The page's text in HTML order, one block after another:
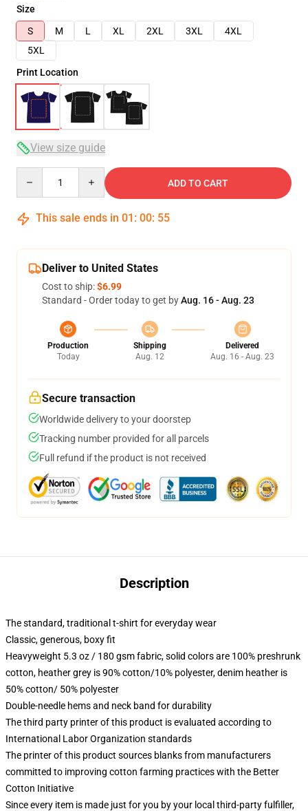
Size
S
M L XL 2XL 3XL
4XL
5XL
Print Location
View size guide
ADD TO CART
This sale ends in 01 : 00: 54
Deliver to United States
Cost to ship:$6.99
Standard - Order today to get byAug. 16 - Aug. 23
Production
Today
Shipping
Aug. 12
Delivered
Aug. 16 - Aug. 23
Secure transaction
Worldwide delivery to your doorstep
Tracking number provided for all parcels
Full refund if the product is not received
Description
The standard, traditional t-shirt for everyday wear
Classic, generous, boxy fit
Heavyweight 5.3 oz / 180 gsm fabric, solid colors are 100% preshrunk
cotton, heather grey is 90% cotton/10% polyester, denim heather is
50% cotton/ 50% polyester
Double-needle hems and neck band for durability
The third party printer of this product is evaluated according to
International Labor Organization standards
The printer of this product sources blanks from manufacturers
committed to improving cotton farming practices with the Better
Cotton Initiative
Since every item is made just for you by your local third-party fulfiller,